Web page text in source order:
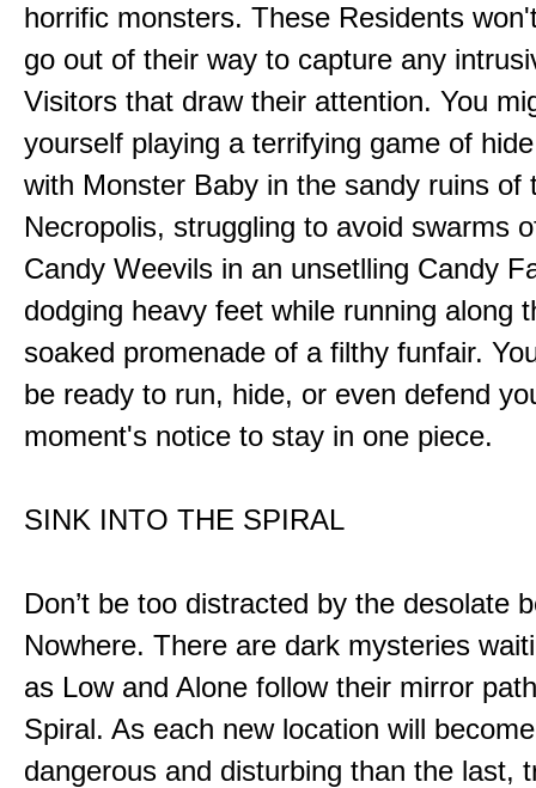
horrific monsters. These Residents
go out of their way to capture any
Visitors that draw their attention. You
yourself playing a terrifying game of
with Monster Baby in the sandy ruins of
Necropolis, struggling to avoid swarms
Candy Weevils in an unsetlling Candy
dodging heavy feet while running along
soaked promenade of a filthy funfair.
be ready to run, hide, or even defend
moment's notice to stay in one piece.
SINK INTO THE SPIRAL
Don’t be too distracted by the desolate
Nowhere. There are dark mysteries
as Low and Alone follow their mirror
Spiral. As each new location will
dangerous and disturbing than the last,